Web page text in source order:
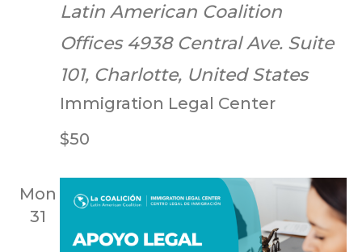
Latin American Coalition
Offices 4938 Central Ave. Suite
101, Charlotte, United States
Immigration Legal Center
$50
Mon
31